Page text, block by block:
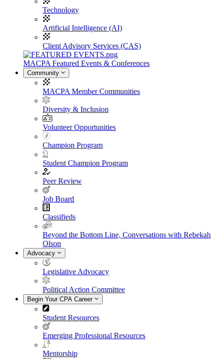
Technology
Artificial Intelligence (AI)
Client Advisory Services (CAS)
MACPA Featured Events & Conferences
Community
MACPA Member Communities
Diversity & Inclusion
Volunteer Opportunities
Champion Program
Student Champion Program
Peer Review
Job Board
Classifieds
Beyond the Bottom Line, Conversations with Rebekah
Olson
Advocacy
Legislative Advocacy
Political Action Committee
Begin Your CPA Career
Student Resources
Emerging Professional Resources
Mentorship